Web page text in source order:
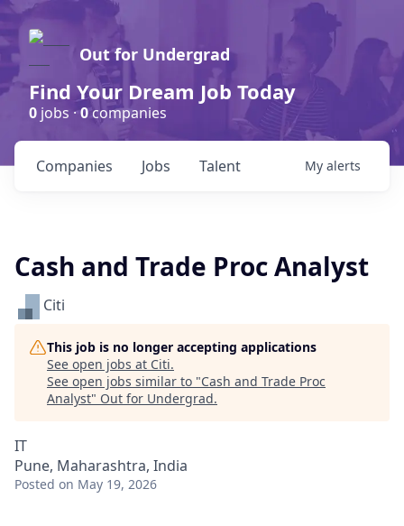
Out for Undergrad
Find Your Dream Job Today
0 jobs ·0companies
Jobs
Companies Talent My alerts
Cash and Trade Proc Analyst
Citi
This job is no longer accepting applications
See open jobs at Citi.
See open jobs similar to "Cash and Trade Proc
Analyst" Out for Undergrad.
IT
Pune, Maharashtra, India
Posted on May 19, 2026